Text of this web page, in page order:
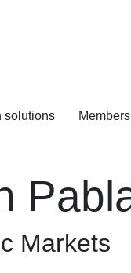
solutions Members
Markets